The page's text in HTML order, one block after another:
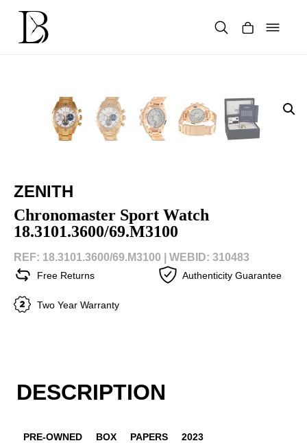
content
ZENITH
Chronomaster Sport Watch
18.3101.3600/69.M3100
REF: 18.3101.3600/69.M3100 | WEBID: 310483
Free Returns Authenticity Guarantee
Two Year Warranty
DESCRIPTION
PRE-OWNED BOX PAPERS 2023